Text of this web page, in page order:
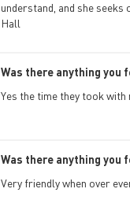
understand, and she
Hall
Was there anything you
Yes the time they took with
Was there anything you
Very friendly when over